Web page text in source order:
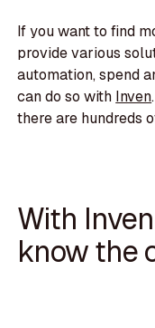
If you want to find
provide various
automation, spend
can do so with Inven
there are hundreds
With
know the